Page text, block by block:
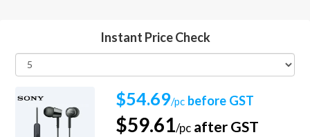
Instant Price Check
$54.69/pcbefore GST
$59.61/pcafter GST